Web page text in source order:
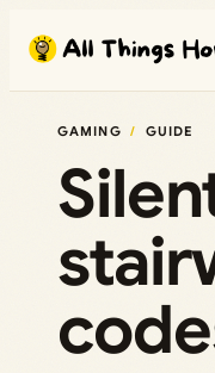
content
GAMING GUIDE